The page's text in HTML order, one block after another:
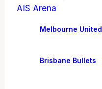
Melbourne United
Brisbane Bullets
AIS Arena